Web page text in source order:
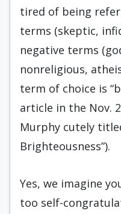
tired of being
terms (skeptic,
negative terms
nonreligious,
term of choice is
article in the Nov.
Murphy cutely
Brighteousness”).
Yes, we imagine
too self-